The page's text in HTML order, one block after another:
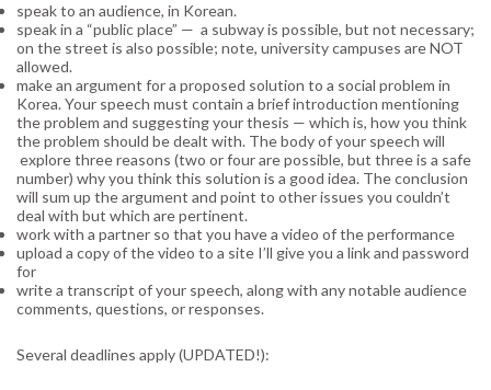
speak to an audience, in Korean.
speak in a “public place” — a subway is possible, but not necessary;
on the street is also possible; note, university campuses are NOT
allowed.
make an argument for a proposed solution to a social problem in
Korea. Your speech must contain a brief introduction mentioning
the problem and suggesting your thesis — which is, how you think
the problem should be dealt with. The body of your speech will
explore three reasons (two or four are possible, but three is a safe
number) why you think this solution is a good idea. The conclusion
will sum up the argument and point to other issues you couldn’t
deal with but which are pertinent.
work with a partner so that you have a video of the performance
upload a copy of the video to a site I’ll give you a link and password
for
write a transcript of your speech, along with any notable audience
comments, questions, or responses.
Several deadlines apply (UPDATED!):